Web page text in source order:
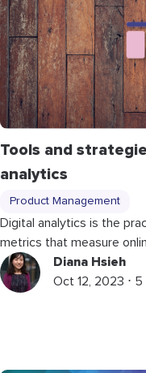
Tools and
analytics
Product Management
Digital analytics is the
metrics that measure
Diana Hsieh
Oct 12, 2023 ⋅ 5